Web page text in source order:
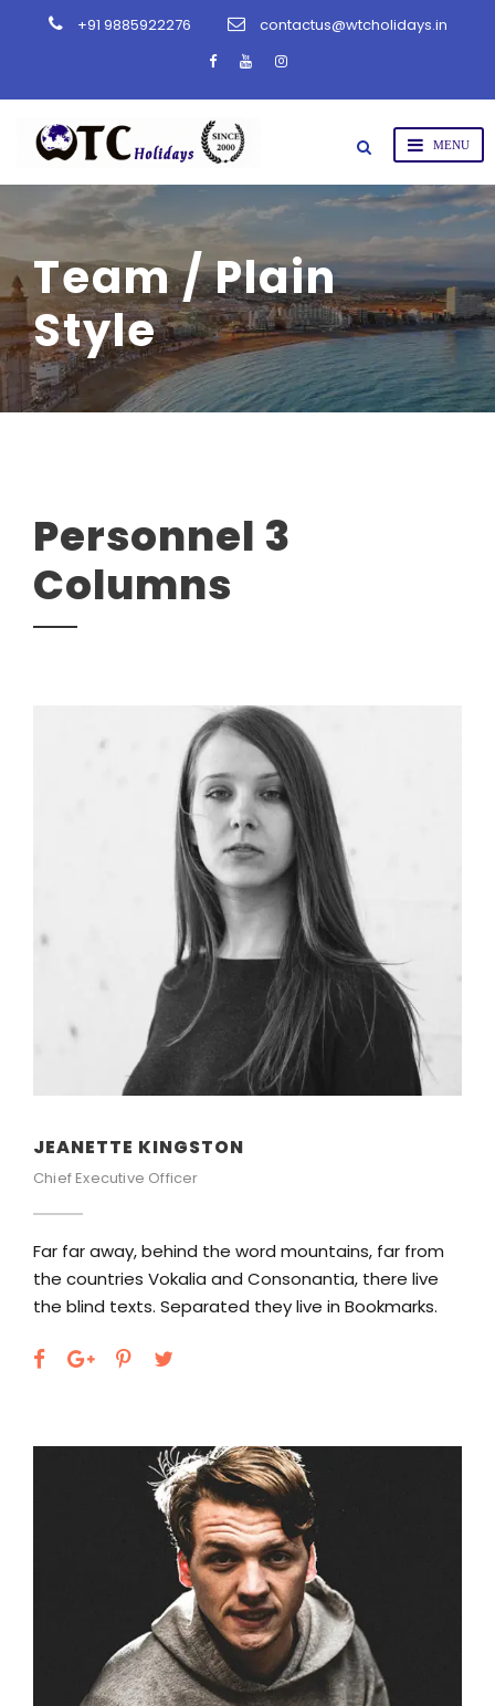
+91 9885922276 contactus@wtcholidays.in
Team / Plain
Style
Personnel 3
Columns
JEANETTE KINGSTON
Chief Executive Officer
Far far away, behind the word mountains, far from
the countries Vokalia and Consonantia, there live
the blind texts. Separated they live in Bookmarks.